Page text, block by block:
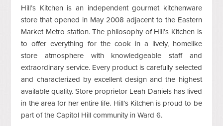
Hill’s Kitchen is an independent gourmet kitchenware
store that opened in May 2008 adjacent to the Eastern
Market Metro station. The philosophy of Hill’s Kitchen is
to offer everything for the cook in a lively, homelike
store atmosphere with knowledgeable staff and
extraordinary service. Every product is carefully selected
and characterized by excellent design and the highest
available quality. Store proprietor Leah Daniels has lived
in the area for her entire life. Hill’s Kitchen is proud to be
part of the Capitol Hill community in Ward 6.